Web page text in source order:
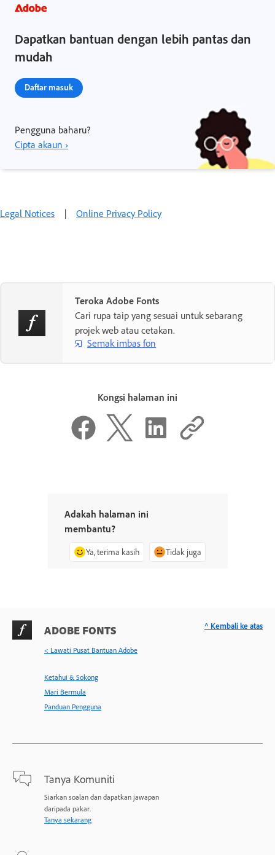
Dapatkan bantuan dengan lebih pantas dan
mudah
Daftar masuk
Pengguna baharu?
Cipta akaun ›
Legal Notices | Online Privacy Policy
Teroka Adobe Fonts
Cari rupa taip yang sesuai untuk sebarang
projek web atau cetakan.
Semak imbas fon
Kongsi halaman ini
Adakah halaman ini
membantu?
Ya, terima kasih Tidak juga
ADOBE FONTS
< Lawati Pusat Bantuan Adobe
Ketahui & Sokong
Mari Bermula
Panduan Pengguna
Tanya Komuniti
Siarkan soalan dan dapatkan jawapan
daripada pakar.
Tanya sekarang
^ Kembali ke atas